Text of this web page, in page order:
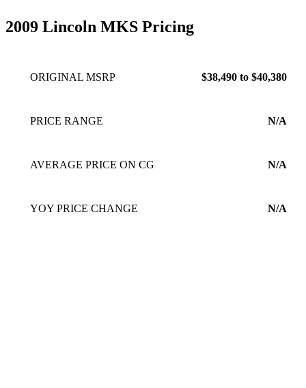
2009 Lincoln MKS Pricing
ORIGINAL MSRP $38,490 to $40,380
PRICE RANGE N/A
AVERAGE PRICE ON CG N/A
YOY PRICE CHANGE N/A